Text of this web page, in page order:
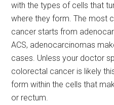
with the types of cells that
where they form. The most
cancer starts from
ACS, adenocarcinomas
cases. Unless your doctor
colorectal cancer is likely
form within the cells that
or rectum.